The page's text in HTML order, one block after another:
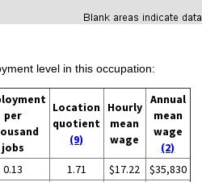
level in this occupation:
per
jobs
Location
quotient
(9)
Hourly
mean
wage
Annual
mean
wage
(2)
0.13 1.71 $17.22
$35,830